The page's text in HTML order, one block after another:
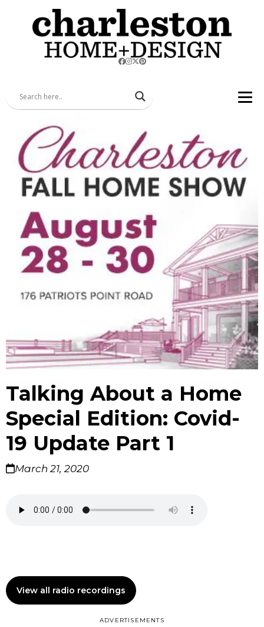
ADVERTISEMENTS
Talking About a Home
Special Edition: Covid-
19 Update Part 1
March 21, 2020
View all radio recordings